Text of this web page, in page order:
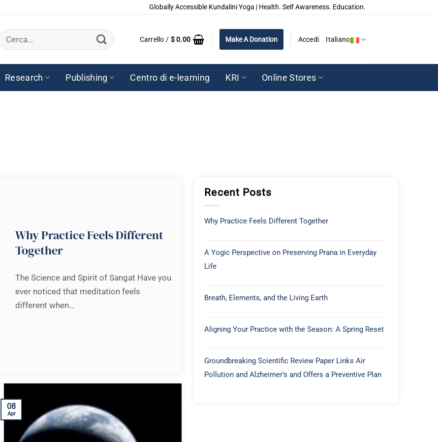
Globally Accessible Kundalini Yoga | Health. Self Awareness. Education.
Cerca:
Carrello / $0.00 Make A Donation Accedi Italiano
Research Publishing Centro di e-learning KRI Online Stores
Why Practice Feels Different
Together
The Science and Spirit of Sangat Have you
ever noticed that meditation feels
different when...
08
Apr
Recent Posts
Why Practice Feels Different Together
A Yogic Perspective on Preserving Prana in Everyday
Life
Breath, Elements, and the Living Earth
Aligning Your Practice with the Season: A Spring Reset
Groundbreaking Scientific Review Paper Links Air
Pollution and Alzheimer’s and Offers a Preventive Plan